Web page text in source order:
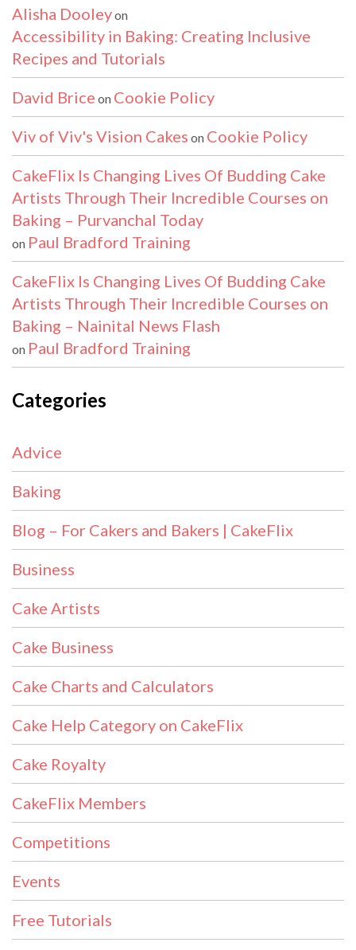
Alisha Dooleyon
Accessibility in Baking: Creating Inclusive
Recipes and Tutorials
David Brice on Cookie Policy
Viv of Viv's Vision Cakes on Cookie Policy
CakeFlix Is Changing Lives Of Budding Cake
Artists Through Their Incredible Courses on
Baking – Purvanchal Today
on Paul Bradford Training
CakeFlix Is Changing Lives Of Budding Cake
Artists Through Their Incredible Courses on
Baking – Nainital News Flash
on Paul Bradford Training
Categories
Advice
Baking
Blog – For Cakers and Bakers | CakeFlix
Business
Cake Artists
Cake Business
Cake Charts and Calculators
Cake Help Category on CakeFlix
Cake Royalty
CakeFlix Members
Competitions
Events
Free Tutorials